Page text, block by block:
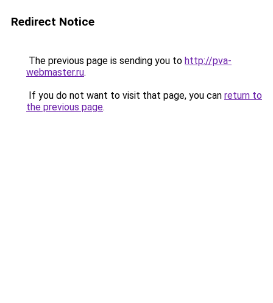
Redirect Notice
The previous page is sending you to http://pva-
webmaster.ru.
If you do not want to visit that page, you can return to
the previous page.